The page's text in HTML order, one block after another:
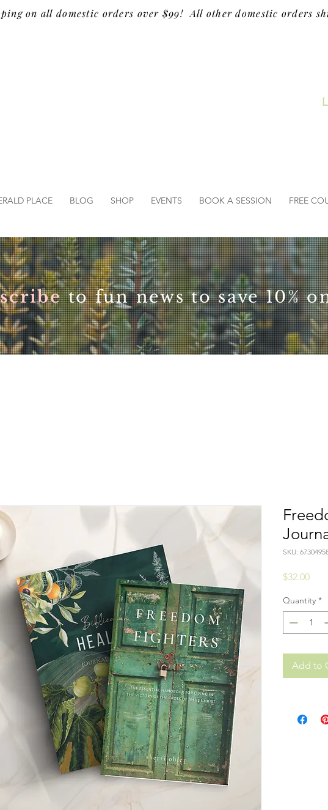
on all domestic orders over $99! All other domestic orders
PLACE BLOG SHOP EVENTS BOOK A SESSION FREE
to fun news to save 10%
SKU:
$32.00Price
Quantity *
Add to